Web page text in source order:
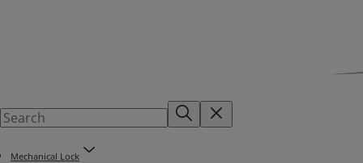
Mechanical Lock